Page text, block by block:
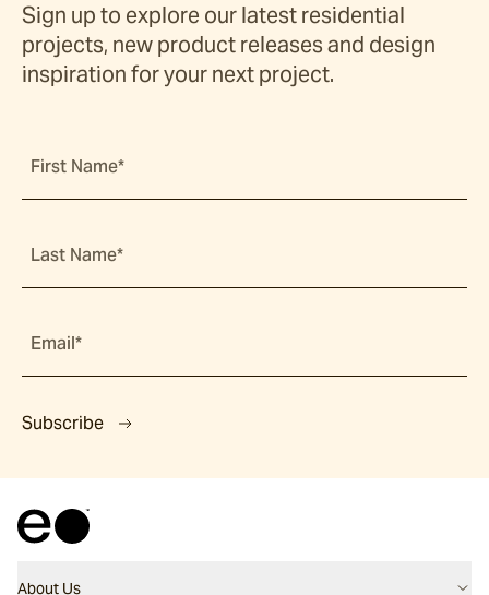
Sign up to explore our latest residential
projects, new product releases and design
inspiration for your next project.
First Name*
Last Name*
Email*
Subscribe
About Us